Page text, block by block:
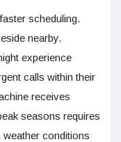
scheduling.
nearby.
experience
calls within their
receives
seasons requires
conditions